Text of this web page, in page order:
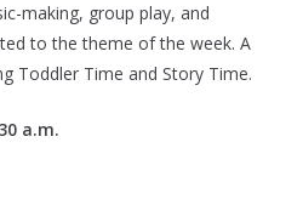
making, group play, and
to the theme of the week. A
Toddler Time and Story Time.
a.m.